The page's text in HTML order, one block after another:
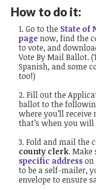
How to do it:
Go to the State of
pagenow, find the
to vote, and
Vote By Mail Ballot.
Spanish, and some
too!)
Fill out the
ballot to the
where you’ll
that’s when you
Fold and mail the
county clerk. Make
specific addresson
to be a self-mailer,
envelope to ensure